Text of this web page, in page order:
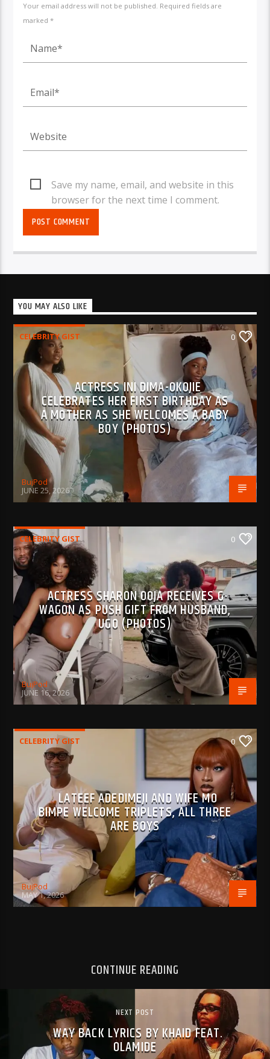
Your email address will not be published. Required fields are
marked *
Save my name, email, and website in this
browser for the next time I comment.
YOU MAY ALSO LIKE
CELEBRITY GIST 0
ACTRESS INI DIMA-OKOJIE
CELEBRATES HER FIRST BIRTHDAY AS
A MOTHER AS SHE WELCOMES A BABY
BOY (PHOTOS)
BujPod
JUNE 25, 2026
CELEBRITY GIST 0
ACTRESS SHARON OOJA RECEIVES G-
WAGON AS PUSH GIFT FROM HUSBAND,
UGO (PHOTOS)
BujPod
JUNE 16, 2026
CELEBRITY GIST 0
LATEEF ADEDIMEJI AND WIFE MO
BIMPE WELCOME TRIPLETS, ALL THREE
ARE BOYS
BujPod
MAY 1, 2026
CONTINUE READING
NEXT POST
WAY BACK LYRICS BY KHAID FEAT.
OLAMIDE